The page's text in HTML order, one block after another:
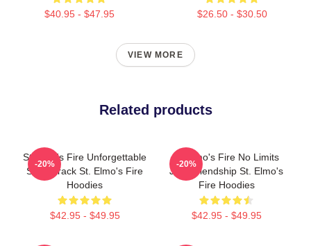
$40.95 - $47.95 $26.50 - $30.50
VIEW MORE
Related products
St Elmo's Fire Unforgettable
Soundtrack St. Elmo's Fire
Hoodies
$42.95 - $49.95
-20%
St Elmo's Fire No Limits
Just Friendship St. Elmo's
Fire Hoodies
$42.95 - $49.95
-20%